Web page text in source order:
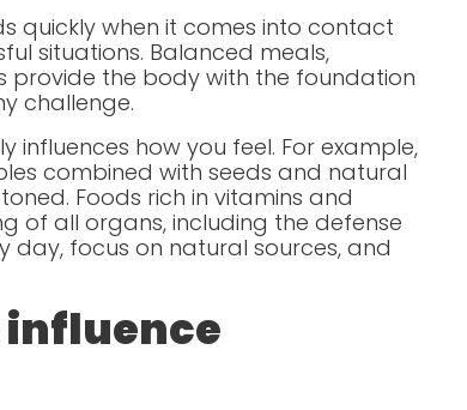
quickly when it comes into contact
situations. Balanced meals,
provide the body with the foundation
challenge.
how you feel. For example,
combined with seeds and natural
Foods rich in vitamins and
of all organs, including the defense
day, focus on natural sources, and